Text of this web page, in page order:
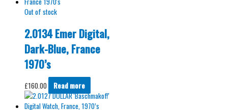
Out of stock
2.0134 Emer Digital,
Dark-Blue, France
1970’s
£160.00 Read more